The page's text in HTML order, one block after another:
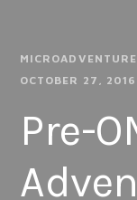
OCTOBER 27, 2016
Pre-